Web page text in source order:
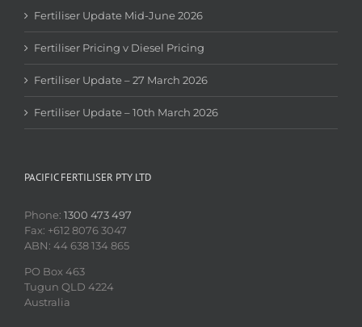
Fertiliser Update Mid-June 2026
Fertiliser Pricing v Diesel Pricing
Fertiliser Update – 27 March 2026
Fertiliser Update – 10th March 2026
PACIFIC FERTILISER PTY LTD
Phone: 1300 473 497
Fax: +612 8076 3047
ABN: 44 638 134 865
PO Box 463
Tugun QLD 4224
Australia